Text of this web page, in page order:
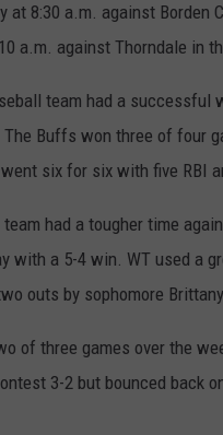
at 8:30 a.m. against Borden
a.m. against Thorndale in
team had a successful
The Buffs won three of four
six for six with five RBI
had a tougher time
with a 5-4 win. WT used a
outs by sophomore
of three games over the
3-2 but bounced back